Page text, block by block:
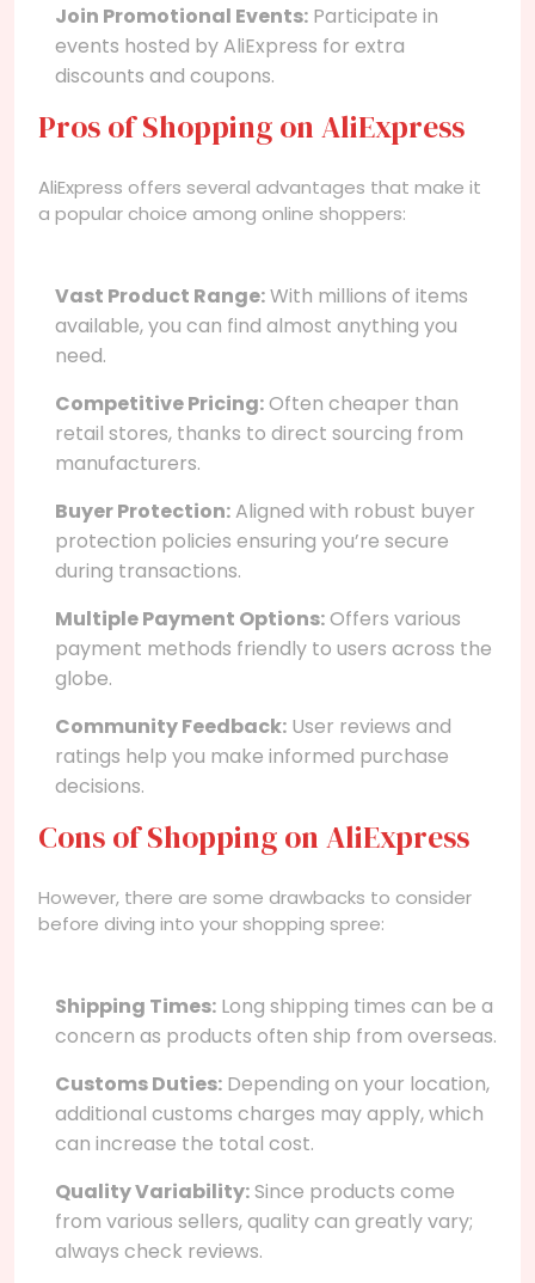
Join Promotional Events: Participate in
events hosted by AliExpress for extra
discounts and coupons.
Pros of Shopping on AliExpress
AliExpress offers several advantages that make it
a popular choice among online shoppers:
Vast Product Range:With millions of items
available, you can find almost anything you
need.
Competitive Pricing:Often cheaper than
retail stores, thanks to direct sourcing from
manufacturers.
Buyer Protection:Aligned with robust buyer
protection policies ensuring you’re secure
during transactions.
Multiple Payment Options:Offers various
payment methods friendly to users across the
globe.
Community Feedback: User reviews and
ratings help you make informed purchase
decisions.
Cons of Shopping on AliExpress
However, there are some drawbacks to consider
before diving into your shopping spree:
Shipping Times: Long shipping times can be a
concern as products often ship from overseas.
Customs Duties: Depending on your location,
additional customs charges may apply, which
can increase the total cost.
Quality Variability:Since products come
from various sellers, quality can greatly vary;
always check reviews.